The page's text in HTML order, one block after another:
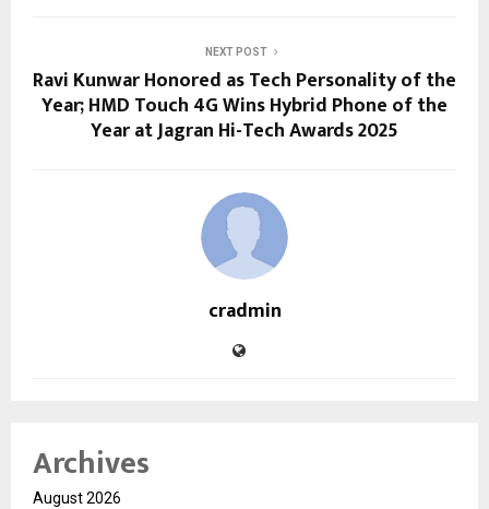
NEXT POST
Ravi Kunwar Honored as Tech Personality of the
Year; HMD Touch 4G Wins Hybrid Phone of the
Year at Jagran Hi-Tech Awards 2025
cradmin
Archives
August 2026